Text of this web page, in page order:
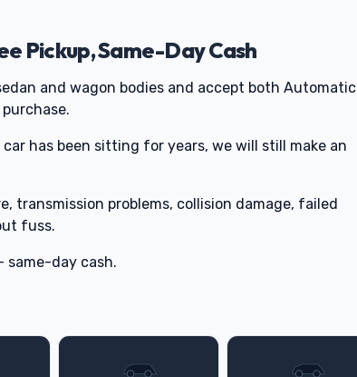
Pickup, Same-Day Cash
and wagon bodies and accept both Automatic
has been sitting for years, we will still make an
transmission problems, collision damage, failed
fuss.
same-day cash.